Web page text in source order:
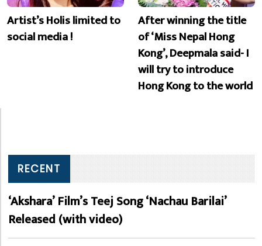
Artist’s Holis limited to
social media !
After winning the title
of ‘Miss Nepal Hong
Kong’, Deepmala said- I
will try to introduce
Hong Kong to the world
RECENT
‘Akshara’ Film’s Teej Song ‘Nachau Barilai’
Released (with video)